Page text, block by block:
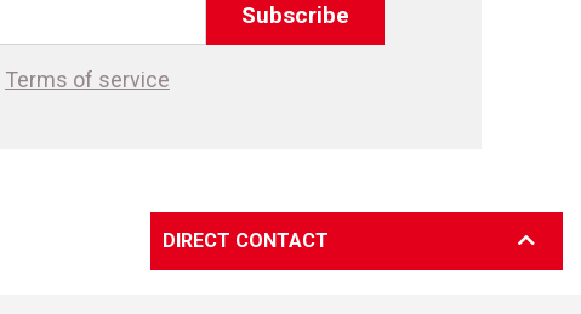
Subscribe
Terms of service
DIRECT CONTACT